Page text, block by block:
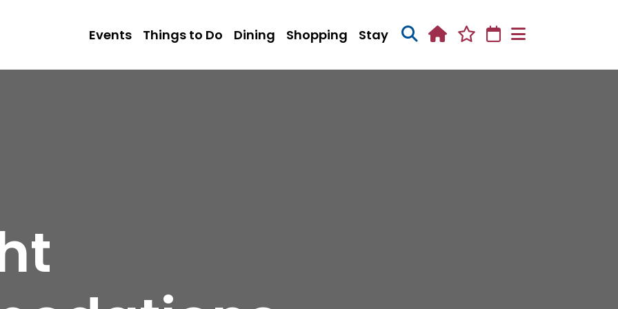
Events
Things to Do Dining Shopping Stay